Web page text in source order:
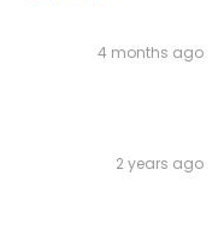
4 months ago
2 years ago